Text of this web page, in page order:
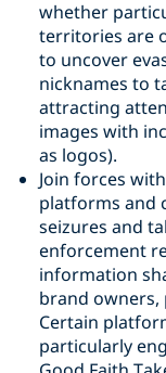
whether
territories are
to uncover
nicknames to
attracting
images with
as logos).
Join forces
platforms and
seizures and
enforcement
information
brand
Certain
particularly